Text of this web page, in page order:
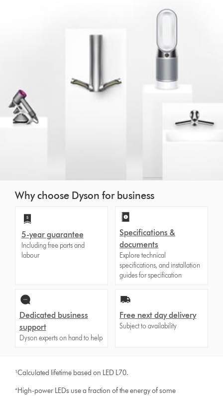
Why choose Dyson for business
5-year guarantee
Including free parts and
labour
Specifications &
documents
Explore technical
specifications, and installation
guides for specification
Dedicated business
support
Dyson experts on hand to help
Free next day delivery
Subject to availability
¹Calculated lifetime based on LED L70.
⁺High-power LEDs use a fraction of the energy of some